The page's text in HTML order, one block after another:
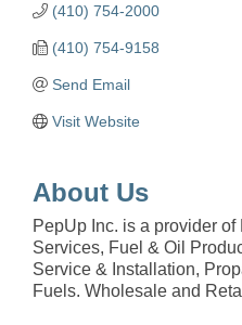
(410) 754-2000
(410) 754-9158
Send Email
Visit Website
About Us
PepUp Inc. is a provider
Services, Fuel & Oil
Service & Installation,
Fuels. Wholesale and